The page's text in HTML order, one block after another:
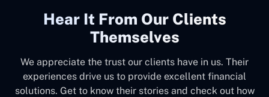
Hear It From Our Clients
Themselves
We appreciate the trust our clients have in us. Their
experiences drive us to provide excellent financial
solutions. Get to know their stories and check out how